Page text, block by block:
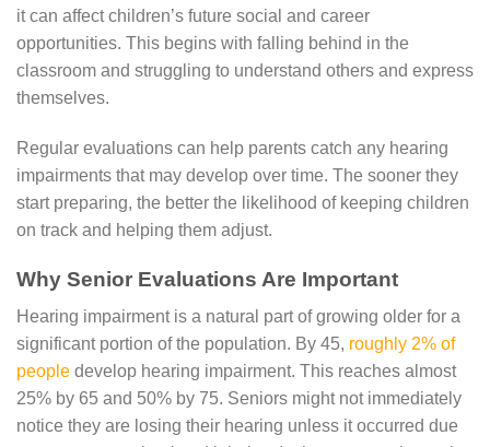
it can affect children’s future social and career
opportunities. This begins with falling behind in the
classroom and struggling to understand others and express
themselves.
Regular evaluations can help parents catch any hearing
impairments that may develop over time. The sooner they
start preparing, the better the likelihood of keeping children
on track and helping them adjust.
Why Senior Evaluations Are Important
Hearing impairment is a natural part of growing older for a
significant portion of the population. By 45, roughly 2% of
people develop hearing impairment. This reaches almost
25% by 65 and 50% by 75. Seniors might not immediately
notice they are losing their hearing unless it occurred due